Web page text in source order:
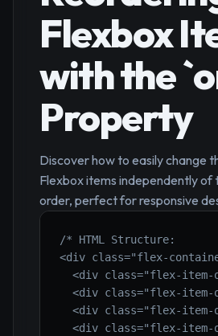
Flexbox
with the
Property
Discover how to easily change
Flexbox items independently of
order, perfect for responsive
/* HTML Structure:
<div class="flex-
<div class="flex-
<div class="flex-
<div class="flex-
<div class="flex-